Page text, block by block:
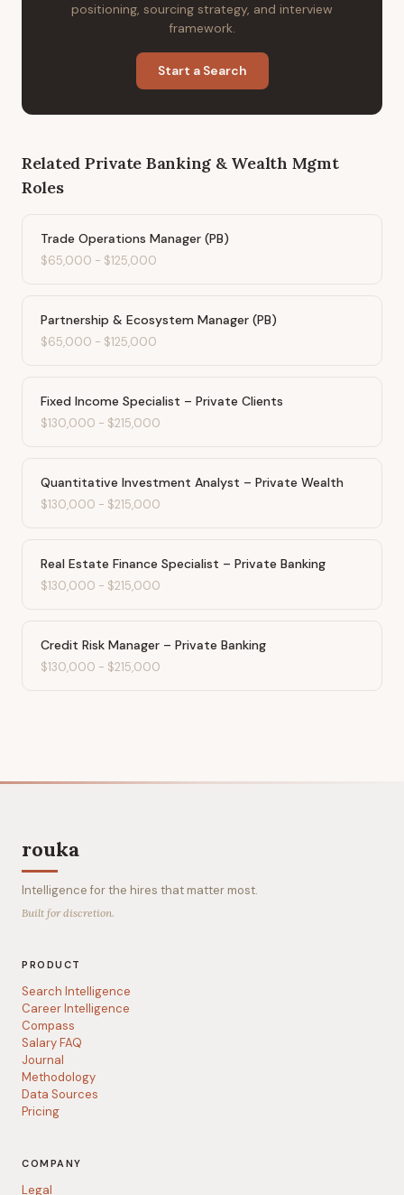
positioning, sourcing strategy, and interview
framework.
Start a Search
Related Private Banking & Wealth Mgmt
Roles
Trade Operations Manager (PB)
$65,000 - $125,000
Partnership & Ecosystem Manager (PB)
$65,000 - $125,000
Fixed Income Specialist – Private Clients
$130,000 - $215,000
Quantitative Investment Analyst – Private Wealth
$130,000 - $215,000
Real Estate Finance Specialist – Private Banking
$130,000 - $215,000
Credit Risk Manager – Private Banking
$130,000 - $215,000
rouka
Intelligence for the hires that matter most.
Built for discretion.
PRODUCT
Search Intelligence
Career Intelligence
Compass
Salary FAQ
Journal
Methodology
Data Sources
Pricing
COMPANY
Legal